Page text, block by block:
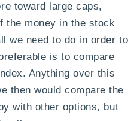
toward large caps,
the money in the stock
we need to do in order to
is to compare
Anything over this
then would compare the
with other options, but